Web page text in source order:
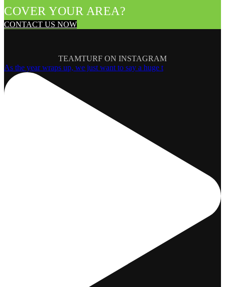
COVER YOUR AREA?
CONTACT US NOW
TEAMTURF ON INSTAGRAM
As the year wraps up, we just want to say a huge t